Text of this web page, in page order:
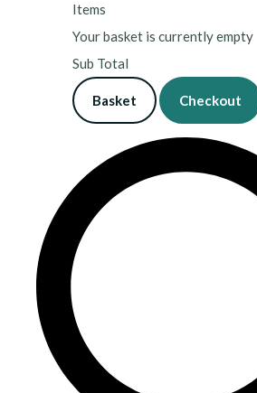
Items
Your basket is currently empty
Sub Total
Basket Checkout